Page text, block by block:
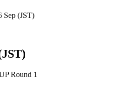
Sep (JST)
Round 1